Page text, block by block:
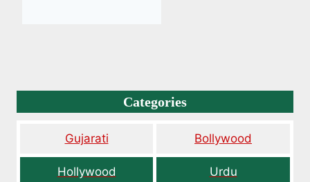
Categories
Gujarati Bollywood
Hollywood Urdu